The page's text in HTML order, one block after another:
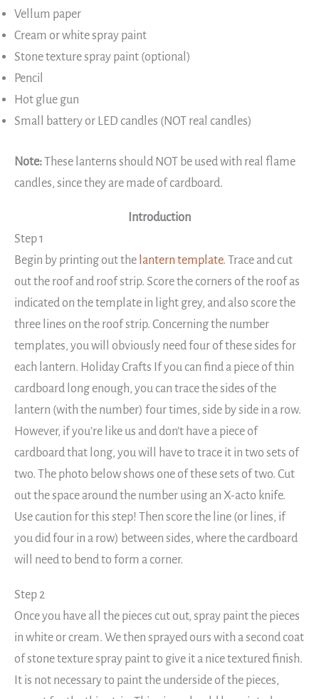
Vellum paper
Cream or white spray paint
Stone texture spray paint (optional)
Pencil
Hot glue gun
Small battery or LED candles (NOT real candles)
Note:These lanterns should NOT be used with real flame
candles, since they are made of cardboard.
Introduction
Step 1
Begin by printing out the lantern template. Trace and cut
out the roof and roof strip. Score the corners of the roof as
indicated on the template in light grey, and also score the
three lines on the roof strip. Concerning the number
templates, you will obviously need four of these sides for
each lantern. Holiday Crafts If you can find a piece of thin
cardboard long enough, you can trace the sides of the
lantern (with the number) four times, side by side in a row.
However, if you’re like us and don’t have a piece of
cardboard that long, you will have to trace it in two sets of
two. The photo below shows one of these sets of two. Cut
out the space around the number using an X-acto knife.
Use caution for this step! Then score the line (or lines, if
you did four in a row) between sides, where the cardboard
will need to bend to form a corner.
Step 2
Once you have all the pieces cut out, spray paint the pieces
in white or cream. We then sprayed ours with a second coat
of stone texture spray paint to give it a nice textured finish.
It is not necessary to paint the underside of the pieces,